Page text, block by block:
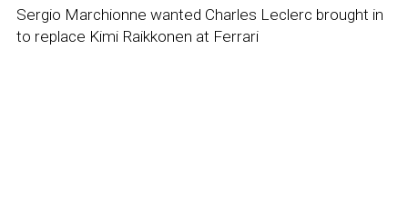
Sergio Marchionne wanted Charles Leclerc brought in
to replace Kimi Raikkonen at Ferrari